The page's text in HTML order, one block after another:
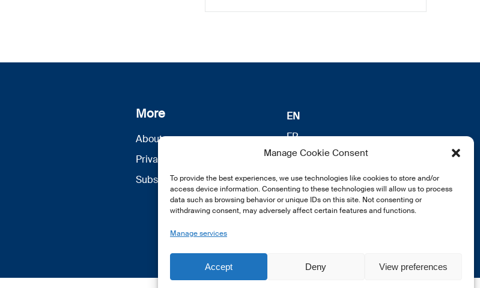
Manage Cookie Consent
To provide the best experiences, we use technologies like cookies to store and/or
access device information. Consenting to these technologies will allow us to process
data such as browsing behavior or unique IDs on this site. Not consenting or
withdrawing consent, may adversely affect certain features and functions.
Manage services
Accept Deny View preferences
More
About us
Privacy Policy
Subscribe
EN
FR
DE